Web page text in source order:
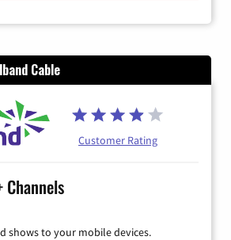
Cable
Customer Rating
Channels
shows to your mobile devices.